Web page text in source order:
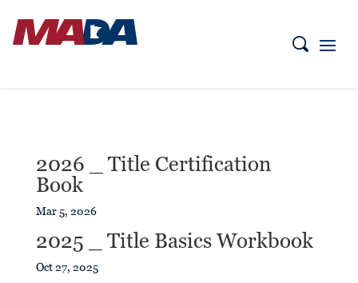
2026 _ Title Certification
Book
Mar 5, 2026
2025 _ Title Basics Workbook
Oct 27, 2025